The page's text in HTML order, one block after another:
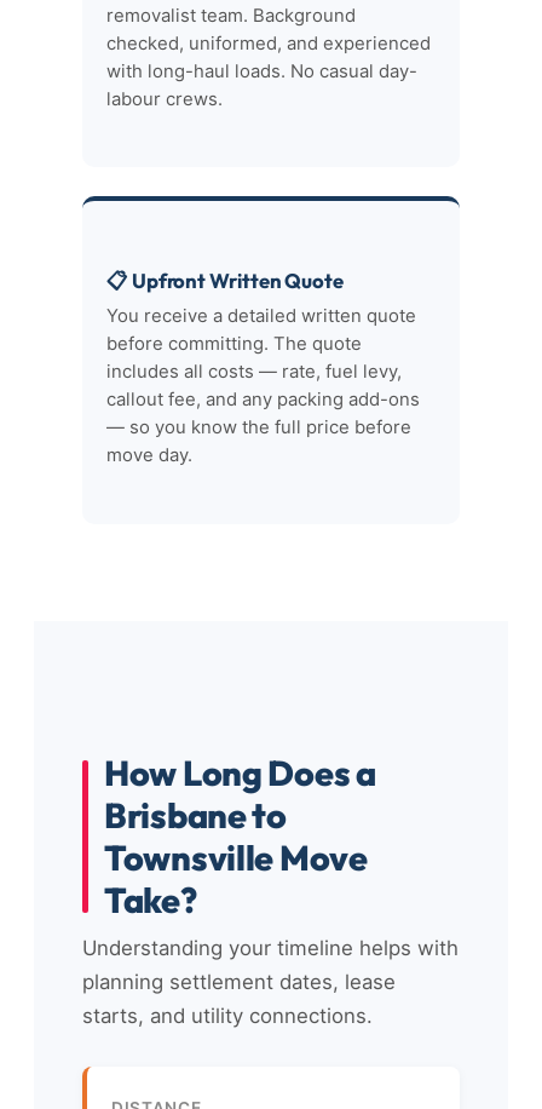
removalist team. Background
checked, uniformed, and experienced
with long-haul loads. No casual day-
labour crews.
📋 Upfront Written Quote
You receive a detailed written quote
before committing. The quote
includes all costs — rate, fuel levy,
callout fee, and any packing add-ons
— so you know the full price before
move day.
How Long Does a
Brisbane to
Townsville Move
Take?
Understanding your timeline helps with
planning settlement dates, lease
starts, and utility connections.